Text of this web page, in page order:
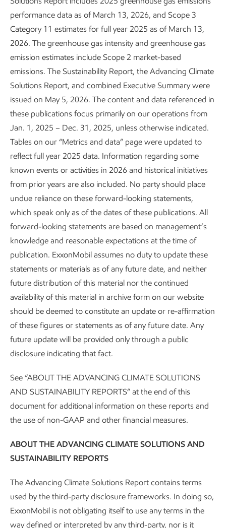
About our Advancing Climate Solutions
and Sustainability Reports and
Cautionary Statement
Sustainability Report 4 min read May 5, 2026
Governance and risk management
Advancing Climate Solutions Report •8 min read• May 5, 2026
Research and development
Advancing Climate Solutions Report• 6 min read• May 5, 2026
performance data as of March 13, 2026, and Scope 3
Category 11 estimates for full year 2025 as of March 13,
2026. The greenhouse gas intensity and greenhouse gas
emission estimates include Scope 2 market-based
emissions. The Sustainability Report, the Advancing Climate
Solutions Report, and combined Executive Summary were
issued on May 5, 2026. The content and data referenced in
these publications focus primarily on our operations from
Jan. 1, 2025 – Dec. 31, 2025, unless otherwise indicated.
Tables on our “Metrics and data” page were updated to
reflect full year 2025 data. Information regarding some
known events or activities in 2026 and historical initiatives
from prior years are also included. No party should place
undue reliance on these forward-looking statements,
which speak only as of the dates of these publications. All
forward-looking statements are based on management’s
knowledge and reasonable expectations at the time of
publication. ExxonMobil assumes no duty to update these
statements or materials as of any future date, and neither
future distribution of this material nor the continued
availability of this material in archive form on our website
should be deemed to constitute an update or re-affirmation
of these figures or statements as of any future date. Any
future update will be provided only through a public
disclosure indicating that fact.
See “ABOUT THE ADVANCING CLIMATE SOLUTIONS
AND SUSTAINABILITY REPORTS” at the end of this
document for additional information on these reports and
the use of non-GAAP and other financial measures.
ABOUT THE ADVANCING CLIMATE SOLUTIONS AND
SUSTAINABILITY REPORTS
The Advancing Climate Solutions Report contains terms
used by the third-party disclosure frameworks. In doing so,
ExxonMobil is not obligating itself to use any terms in the
way defined or interpreted by any third-party, nor is it